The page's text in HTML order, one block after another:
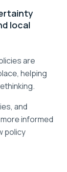
local
are
helping
and
informed
policy